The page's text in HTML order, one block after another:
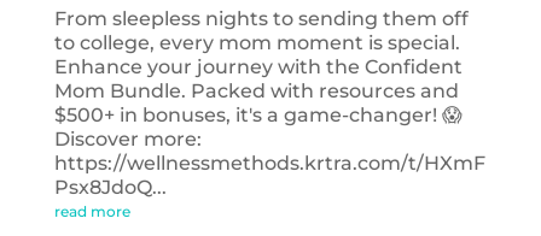
From sleepless nights to sending them off
to college, every mom moment is special.
Enhance your journey with the Confident
Mom Bundle. Packed with resources and
$500+ in bonuses, it's a game-changer! 😱
Discover more:
https://wellnessmethods.krtra.com/t/HXmF
Psx8JdoQ...
read more